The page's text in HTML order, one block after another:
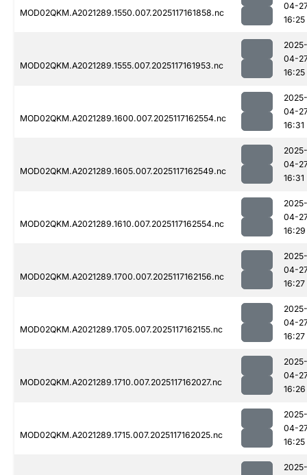
MOD02QKM.A2021289.1550.007.2025117161858.nc
04-
16:25
MOD02QKM.A2021289.1555.007.2025117161953.nc
2025-
04-
16:25
MOD02QKM.A2021289.1600.007.2025117162554.nc
2025-
04-
16:31
MOD02QKM.A2021289.1605.007.2025117162549.nc
2025-
04-
16:31
MOD02QKM.A2021289.1610.007.2025117162554.nc
2025-
04-
16:29
MOD02QKM.A2021289.1700.007.2025117162156.nc
2025-
04-
16:27
MOD02QKM.A2021289.1705.007.2025117162155.nc
2025-
04-
16:27
MOD02QKM.A2021289.1710.007.2025117162027.nc
2025-
04-
16:26
MOD02QKM.A2021289.1715.007.2025117162025.nc
2025-
04-
16:25
2025-